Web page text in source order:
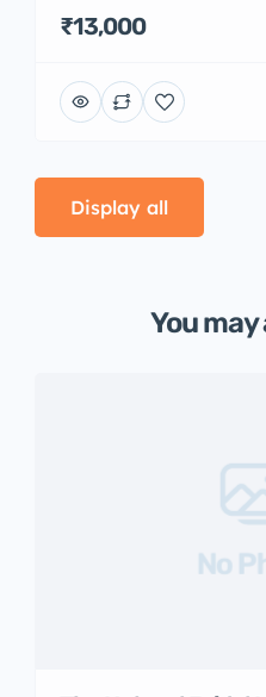
₹13,000
Display all
You may
No